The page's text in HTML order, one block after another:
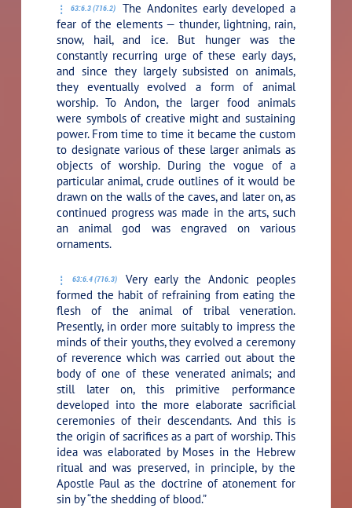
63:6.3 (716.2)
The Andonites early developed a
fear of the elements — thunder, lightning, rain,
snow, hail, and ice. But hunger was the
constantly recurring urge of these early days,
and since they largely subsisted on animals,
they eventually evolved a form of animal
worship. To Andon, the larger food animals
were symbols of creative might and sustaining
power. From time to time it became the custom
to designate various of these larger animals as
objects of worship. During the vogue of a
particular animal, crude outlines of it would be
drawn on the walls of the caves, and later on, as
continued progress was made in the arts, such
an animal god was engraved on various
ornaments.
63:6.4 (716.3)
Very early the Andonic peoples
formed the habit of refraining from eating the
flesh of the animal of tribal veneration.
Presently, in order more suitably to impress the
minds of their youths, they evolved a ceremony
of reverence which was carried out about the
body of one of these venerated animals; and
still later on, this primitive performance
developed into the more elaborate sacrificial
ceremonies of their descendants. And this is
the origin of sacrifices as a part of worship. This
idea was elaborated by Moses in the Hebrew
ritual and was preserved, in principle, by the
Apostle Paul as the doctrine of atonement for
sin by “the shedding of blood.”